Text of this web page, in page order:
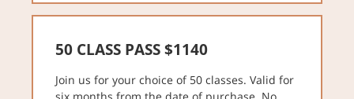
50 CLASS PASS $1140
Join us for your choice of 50 classes. Valid for